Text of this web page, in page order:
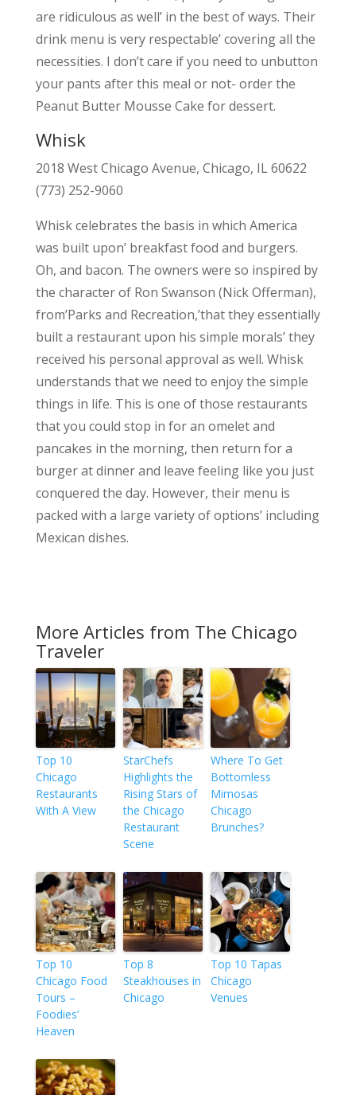
are ridiculous as well’ in the best of ways. Their
drink menu is very respectable’ covering all the
necessities. I don’t care if you need to unbutton
your pants after this meal or not- order the
Peanut Butter Mousse Cake for dessert.
Whisk
2018 West Chicago Avenue, Chicago, IL 60622
(773) 252-9060
Whisk celebrates the basis in which America
was built upon’ breakfast food and burgers.
Oh, and bacon. The owners were so inspired by
the character of Ron Swanson (Nick Offerman),
from’Parks and Recreation,’that they essentially
built a restaurant upon his simple morals’ they
received his personal approval as well. Whisk
understands that we need to enjoy the simple
things in life. This is one of those restaurants
that you could stop in for an omelet and
pancakes in the morning, then return for a
burger at dinner and leave feeling like you just
conquered the day. However, their menu is
packed with a large variety of options’ including
Mexican dishes.
More Articles from The Chicago
Traveler
Top 10
Chicago
Restaurants
With A View
StarChefs
Highlights the
Rising Stars of
the Chicago
Restaurant
Scene
Where To Get
Bottomless
Mimosas
Chicago
Brunches?
Top 10
Chicago Food
Tours –
Foodies’
Heaven
Top 8
Steakhouses in
Chicago
Top 10 Tapas
Chicago
Venues